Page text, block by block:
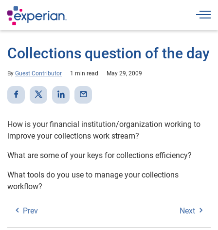
Collections question of the day
By Guest Contributor 1 min read May 29, 2009
How is your financial institution/organization working to
improve your collections work stream?
What are some of your keys for collections efficiency?
What tools do you use to manage your collections
workflow?
Prev Next